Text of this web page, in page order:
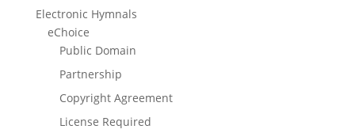
Electronic Hymnals
eChoice
Public Domain
Partnership
Copyright Agreement
License Required